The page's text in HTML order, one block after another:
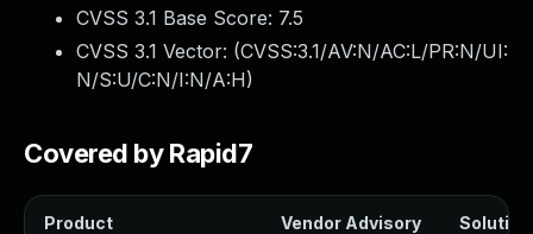
CVSS 3.1 Base Score: 7.5
CVSS 3.1 Vector: (CVSS:3.1/AV:N/AC:L/PR:N/UI:
N/S:U/C:N/I:N/A:H)
Covered by Rapid7
Product Vendor Advisory Solution